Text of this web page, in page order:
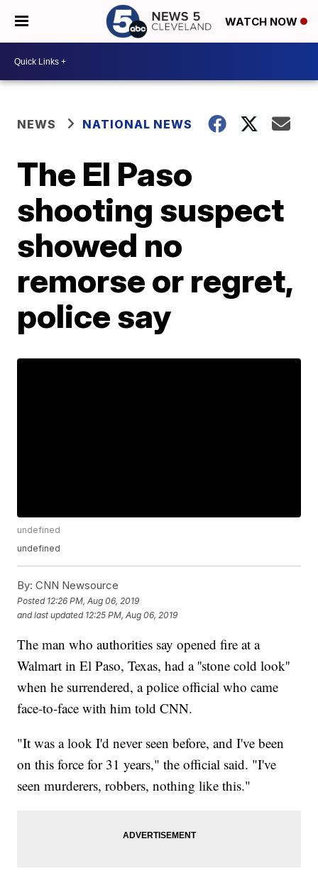
WATCH NOW
NEWS NATIONAL NEWS
The El Paso
shooting suspect
showed no
remorse or regret,
police say
undefined
undefined
By: CNN Newsource
Posted 12:26 PM, Aug 06, 2019
and last updated 12:25 PM, Aug 06, 2019
The man who authorities say opened fire at a
Walmart in El Paso, Texas, had a ''stone cold look''
when he surrendered, a police official who came
face-to-face with him told CNN.
"It was a look I'd never seen before, and I've been
on this force for 31 years," the official said. "I've
seen murderers, robbers, nothing like this."